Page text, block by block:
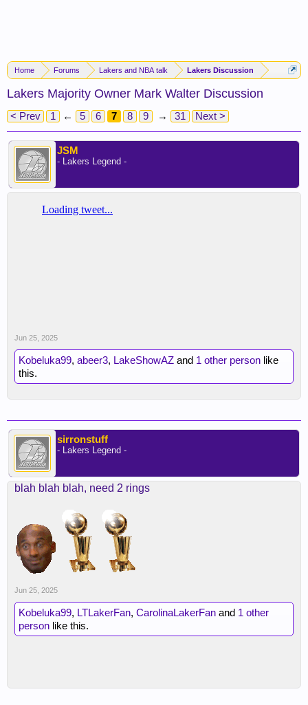
Home Forums Lakers and NBA talk Lakers Discussion
Lakers Majority Owner Mark Walter Discussion
< Prev 1 ← 5 6 7 8 9 → 31 Next >
JSM
- Lakers Legend -
Jun 25, 2025
Kobeluka99, abeer3, LakeShowAZ and 1 other person like
this.
sirronstuff
- Lakers Legend -
blah blah blah, need 2 rings
Jun 25, 2025
Kobeluka99, LTLakerFan, CarolinaLakerFan and 1 other
person like this.